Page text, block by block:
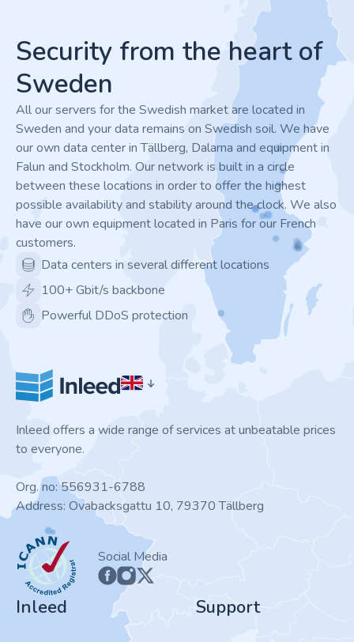
Security from the heart of
Sweden
All our servers for the Swedish market are located in
Sweden and your data remains on Swedish soil. We have
our own data center in Tällberg, Dalarna and equipment in
Falun and Stockholm. Our network is built in a circle
between these locations in order to offer the highest
possible availability and stability around the clock. We also
have our own equipment located in Paris for our French
customers.
Data centers in several different locations
100+ Gbit/s backbone
Powerful DDoS protection
Inleed offers a wide range of services at unbeatable prices
to everyone.
Org. no: 556931-6788
Address: Ovabacksgattu 10, 79370 Tällberg
ICANN
Social Media
Inleed Support